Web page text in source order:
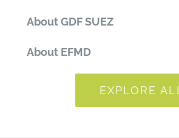
About GDF SUEZ
About EFMD
EXPLORE ALL